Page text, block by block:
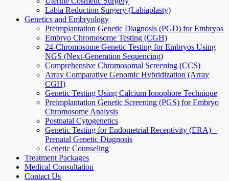
Labia Reduction Surgery (Labiaplasty)
Genetics and Embryology
Preimplantation Genetic Diagnosis (PGD) for Embryos
Embryo Chromosome Testing (CGH)
24-Chromosome Genetic Testing for Embryos Using
NGS (Next-Generation Sequencing)
Comprehensive Chromosomal Screening (CCS)
Array Comparative Genomic Hybridization (Array
CGH)
Genetic Testing Using Calcium Ionophore Technique
Preimplantation Genetic Screening (PGS) for Embryo
Chromosome Analysis
Postnatal Cytogenetics
Genetic Testing for Endometrial Receptivity (ERA) –
Prenatal Genetic Diagnosis
Genetic Counseling
Treatment Packages
Medical Consultation
Contact Us